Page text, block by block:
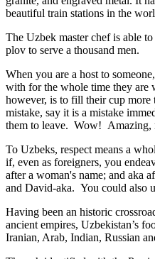
beautiful train stations in the
The Uzbek master chef is able
plov to serve a thousand men.
When you are a host to
with for the whole time they
however, is to fill their cup
mistake, say it is a mistake
them to leave. Wow! Amazing,
To Uzbeks, respect means a
if, even as foreigners, you
after a woman's name; and aka
and David-aka. You could also
Having been an historic
ancient empires, Uzbekistan’s
Iranian, Arab, Indian, Russian